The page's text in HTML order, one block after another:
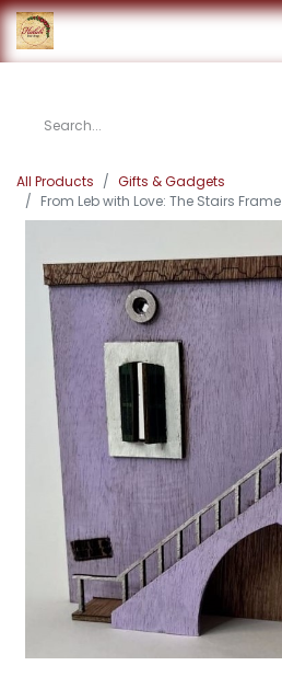
All Products
Gifts & Gadgets
From Leb with Love: The Stairs Frame